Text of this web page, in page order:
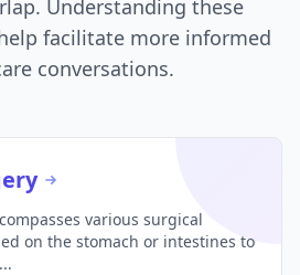
Understanding these
facilitate more informed
conversations.
various surgical
on the stomach or intestines to